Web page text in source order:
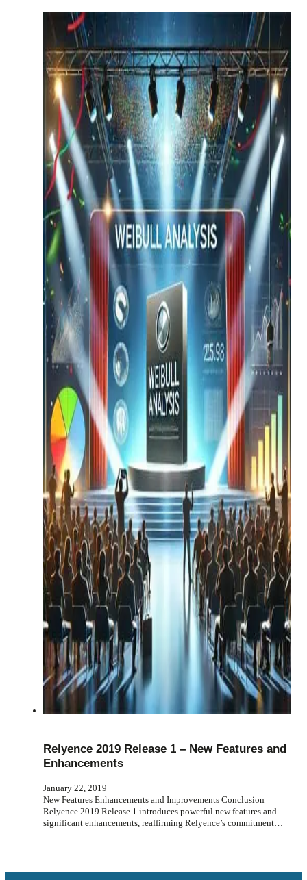
Relyence 2019 Release 1 – New Features and
Enhancements
January 22, 2019
New Features Enhancements and Improvements Conclusion
Relyence 2019 Release 1 introduces powerful new features and
significant enhancements, reaffirming Relyence’s commitment…